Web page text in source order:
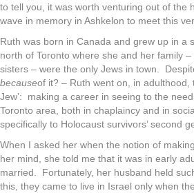
to tell you, it was worth venturing out of the
wave in memory in Ashkelon to meet this
Ruth was born in Canada and grew up in a
north of Toronto where she and her family
sisters – were the only Jews in town.
becauseof it? – Ruth went on, in adulthood,
Jew’: making a career in seeing to the
Toronto area, both in chaplaincy and in
specifically to Holocaust survivors’ second
When I asked her when the notion of
her mind, she told me that it was in early
married. Fortunately, her husband held
this, they came to live in Israel only when